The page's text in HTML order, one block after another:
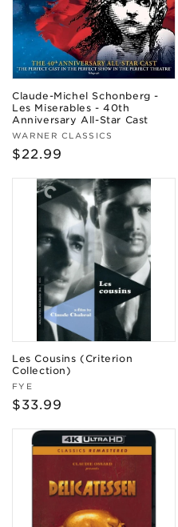
Claude-Michel Schonberg -
Les Miserables - 40th
Anniversary All-Star Cast
Vendor:
WARNER CLASSICS
Regular
$22.99
Les Cousins (Criterion
Collection)
Vendor:
FYE
Regular
$33.99